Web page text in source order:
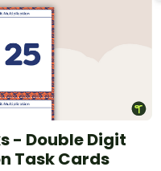
- Double Digit
Task Cards